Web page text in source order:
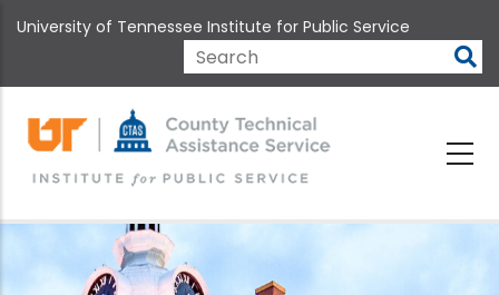
to
content
University of Tennessee Institute for Public Service
Search